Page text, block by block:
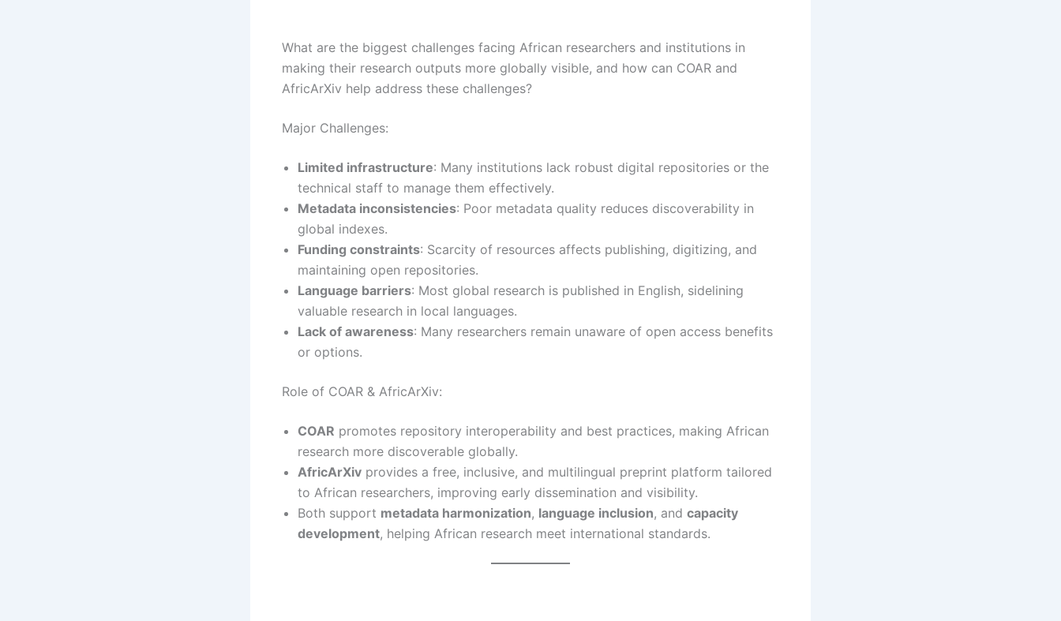
What are the biggest challenges facing African researchers and institutions in
making their research outputs more globally visible, and how can COAR and
AfricArXiv help address these challenges?
Major Challenges:
Limited infrastructure: Many institutions lack robust digital repositories or the
technical staff to manage them effectively.
Metadata inconsistencies: Poor metadata quality reduces discoverability in
global indexes.
Funding constraints: Scarcity of resources affects publishing, digitizing, and
maintaining open repositories.
Language barriers: Most global research is published in English, sidelining
valuable research in local languages.
Lack of awareness: Many researchers remain unaware of open access benefits
or options.
Role of COAR & AfricArXiv:
COAR promotes repository interoperability and best practices, making African
research more discoverable globally.
AfricArXiv provides a free, inclusive, and multilingual preprint platform tailored
to African researchers, improving early dissemination and visibility.
Both support metadata harmonization, language inclusion, and capacity
development, helping African research meet international standards.